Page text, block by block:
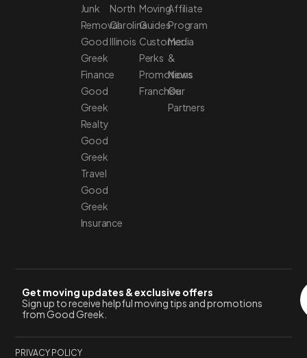
Junk
Removal
Good
Greek
Finance
Good
Greek
Realty
Good
Greek
Travel
Good
Greek
Insurance
North
Carolina
Illinois
Moving
Guides
Customer
Perks
Promotions
Franchise
Affiliate
Program
Media
&
News
Our
Partners
Get moving updates & exclusive offers
Sign up to receive helpful moving tips and promotions
from Good Greek.
PRIVACY POLICY